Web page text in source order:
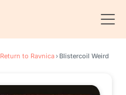
Return to Ravnica› Blistercoil Weird